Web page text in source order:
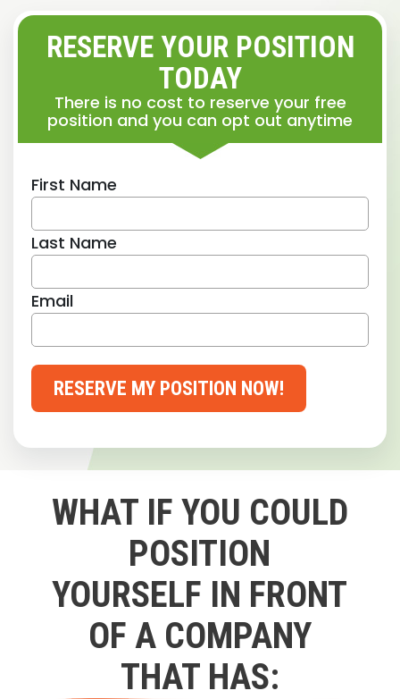
RESERVE YOUR POSITION
TODAY
There is no cost to reserve your free
position and you can opt out anytime
First Name
Last Name
Email
RESERVE MY POSITION NOW!
WHAT IF YOU COULD
POSITION
YOURSELF IN FRONT
OF A COMPANY
THAT HAS: